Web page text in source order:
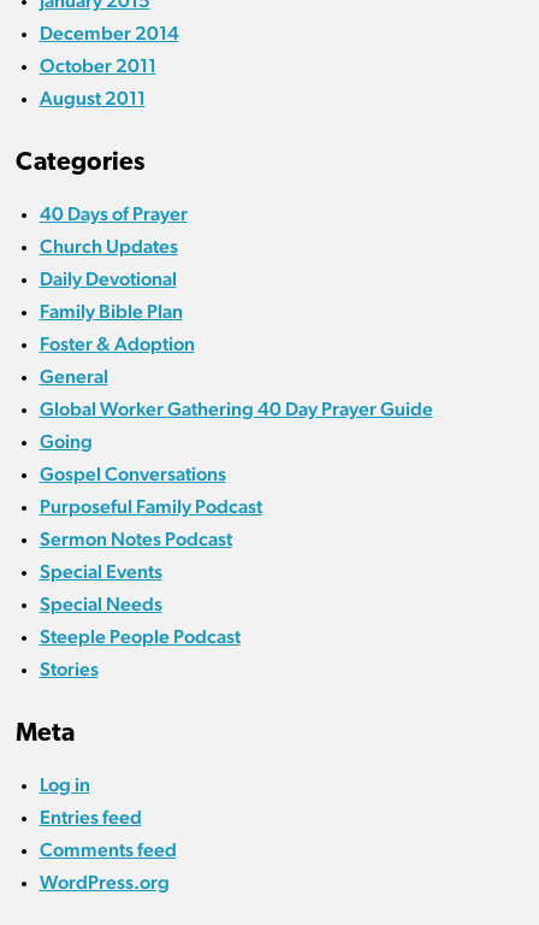
December 2014
October 2011
August 2011
Categories
40 Days of Prayer
Church Updates
Daily Devotional
Family Bible Plan
Foster & Adoption
General
Global Worker Gathering 40 Day Prayer Guide
Going
Gospel Conversations
Purposeful Family Podcast
Sermon Notes Podcast
Special Events
Special Needs
Steeple People Podcast
Stories
Meta
Log in
Entries feed
Comments feed
WordPress.org